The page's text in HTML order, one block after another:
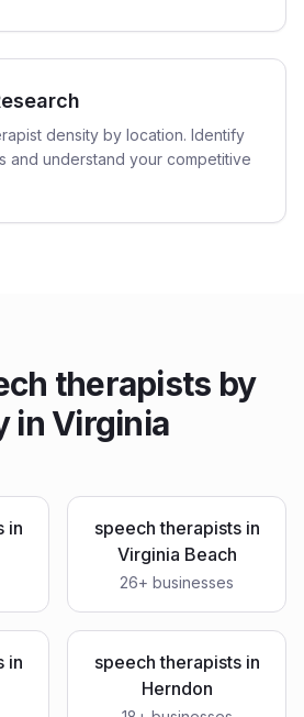
density by location. Identify
and understand your competitive
therapists by
inVirginia
in
speech therapistsin
Virginia Beach
26+ businesses
in
speech therapistsin
Herndon